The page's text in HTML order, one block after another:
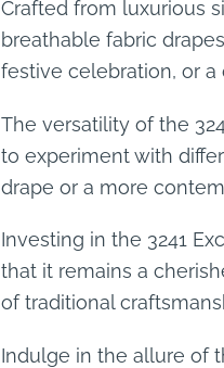
Crafted from luxurious
breathable fabric
festive celebration, or
The versatility of the
to experiment with
drape or a more
Investing in the 3241
that it remains a
of traditional
Indulge in the allure of